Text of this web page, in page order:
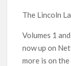
Views Making
Anime Series
to Expect &
The Lincoln
Volumes 1
now up on
more is on